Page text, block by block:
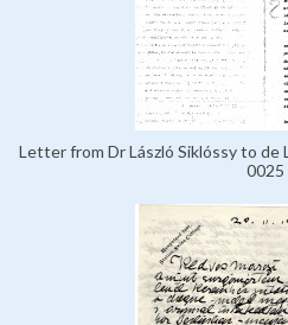
Letter from Dr László Siklóssy to de
0025